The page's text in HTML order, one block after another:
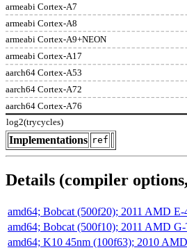
armeabi Cortex-A7
armeabi Cortex-A8
armeabi Cortex-A9+NEON
armeabi Cortex-A17
aarch64 Cortex-A53
aarch64 Cortex-A72
aarch64 Cortex-A76
log2(trycycles)
Implementations ref
Details (compiler
amd64; Bobcat (500f20); 2011 AMD
amd64; Bobcat (500f10); 2011 AMD
amd64; K10 45nm (100f63); 2010